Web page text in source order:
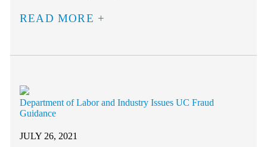
READ MORE
Department of Labor and Industry Issues UC Fraud
Guidance
JULY 26, 2021